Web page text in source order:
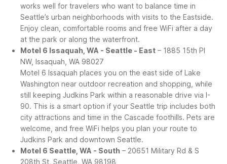
works well for travelers who want to balance time in
Seattle’s urban neighborhoods with visits to the Eastside.
Enjoy clean, comfortable rooms and free WiFi after a day
at the park or along the waterfront.
Motel 6 Issaquah, WA - Seattle - East – 1885 15th Pl
NW, Issaquah, WA 98027
Motel 6 Issaquah places you on the east side of Lake
Washington near outdoor recreation and shopping, while
still keeping Judkins Park within a reasonable drive via I-
90. This is a smart option if your Seattle trip includes both
city attractions and time in the Cascade foothills. Pets are
welcome, and free WiFi helps you plan your route to
Judkins Park and downtown Seattle.
Motel 6 Seattle, WA - South – 20651 Military Rd & S
208th St, Seattle, WA 98198